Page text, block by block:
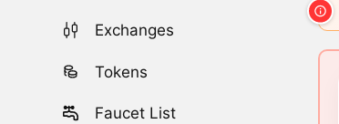
Exchanges
Tokens
Faucet List